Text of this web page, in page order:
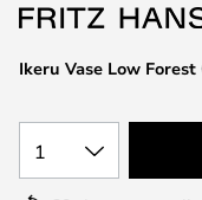
the
gallery
Ikeru Vase Low
1